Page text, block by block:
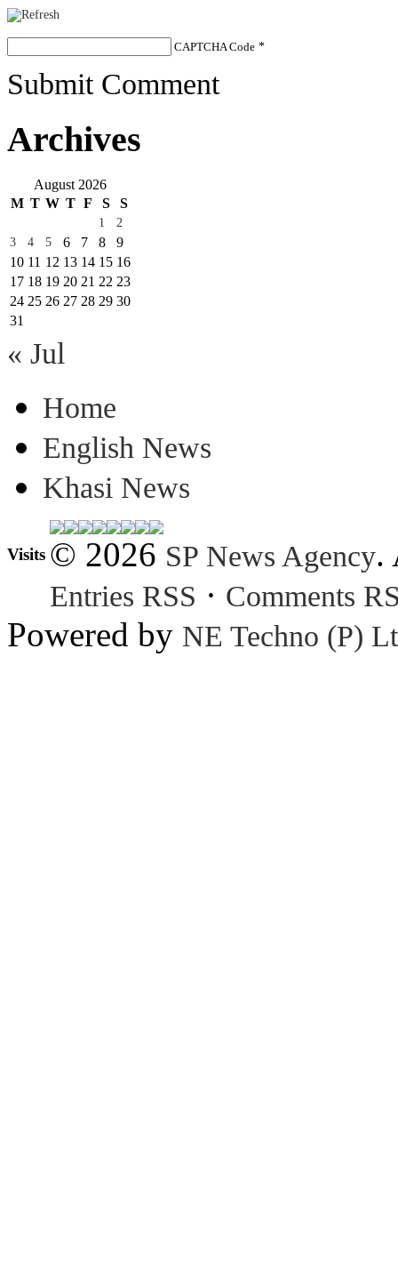
CAPTCHA Code *
Submit Comment
Archives
August 2026
M T W T F S S
1
2
3
4 5 6 7 8
9
10 11 12 13 14 15 16
17 18 19 20 21 22 23
24 25 26 27 28 29 30
31
« Jul
Home
English News
Khasi News
Visits © 2026 SP News Agency.
Entries RSS · Comments
Powered by NE Techno (P)